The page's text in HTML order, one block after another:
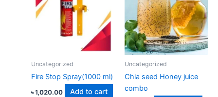
Uncategorized
Fire Stop Spray(1000 ml)
৳1,020.00 Add to cart
Uncategorized
Chia seed Honey juice
combo